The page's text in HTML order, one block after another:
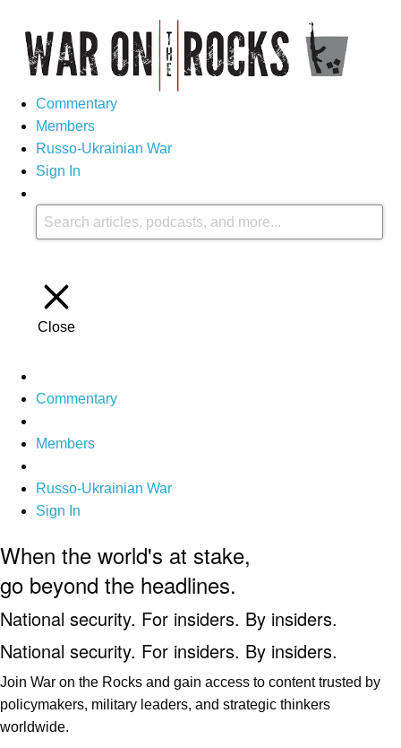
Commentary
Members
Russo-Ukrainian War
Sign In
Close
Commentary
Members
Russo-Ukrainian War
Sign In
When the world's at stake,
go beyond the headlines.
National security. For insiders. By insiders.
National security. For insiders. By insiders.
Join War on the Rocks and gain access to content trusted by
policymakers, military leaders, and strategic thinkers
worldwide.